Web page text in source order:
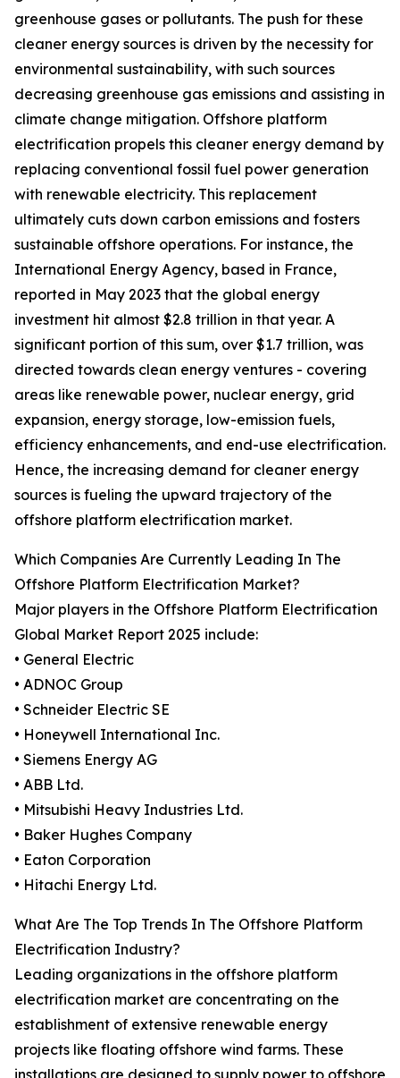
greenhouse gases or pollutants. The push for these
cleaner energy sources is driven by the necessity for
environmental sustainability, with such sources
decreasing greenhouse gas emissions and assisting in
climate change mitigation. Offshore platform
electrification propels this cleaner energy demand by
replacing conventional fossil fuel power generation
with renewable electricity. This replacement
ultimately cuts down carbon emissions and fosters
sustainable offshore operations. For instance, the
International Energy Agency, based in France,
reported in May 2023 that the global energy
investment hit almost $2.8 trillion in that year. A
significant portion of this sum, over $1.7 trillion, was
directed towards clean energy ventures - covering
areas like renewable power, nuclear energy, grid
expansion, energy storage, low-emission fuels,
efficiency enhancements, and end-use electrification.
Hence, the increasing demand for cleaner energy
sources is fueling the upward trajectory of the
offshore platform electrification market.
Which Companies Are Currently Leading In The
Offshore Platform Electrification Market?
Major players in the Offshore Platform Electrification
Global Market Report 2025 include:
• General Electric
• ADNOC Group
• Schneider Electric SE
• Honeywell International Inc.
• Siemens Energy AG
• ABB Ltd.
• Mitsubishi Heavy Industries Ltd.
• Baker Hughes Company
• Eaton Corporation
• Hitachi Energy Ltd.
What Are The Top Trends In The Offshore Platform
Electrification Industry?
Leading organizations in the offshore platform
electrification market are concentrating on the
establishment of extensive renewable energy
projects like floating offshore wind farms. These